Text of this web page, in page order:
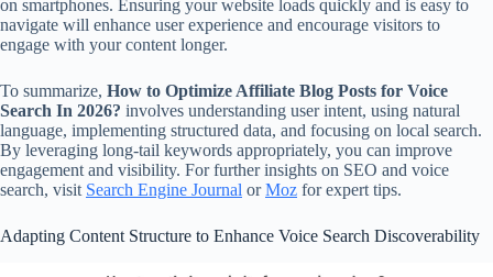
on smartphones. Ensuring your website loads quickly and is easy to
navigate will enhance user experience and encourage visitors to
engage with your content longer.
To summarize, How to Optimize Affiliate Blog Posts for Voice
Search In 2026? involves understanding user intent, using natural
language, implementing structured data, and focusing on local search.
By leveraging long-tail keywords appropriately, you can improve
engagement and visibility. For further insights on SEO and voice
search, visit Search Engine Journal orMoz for expert tips.
Adapting Content Structure to Enhance Voice Search Discoverability